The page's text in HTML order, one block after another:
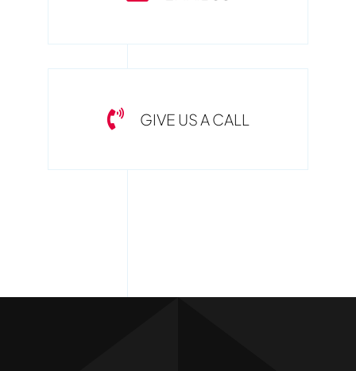
GIVE US A CALL